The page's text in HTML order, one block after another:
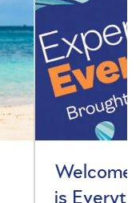
Welcome
is